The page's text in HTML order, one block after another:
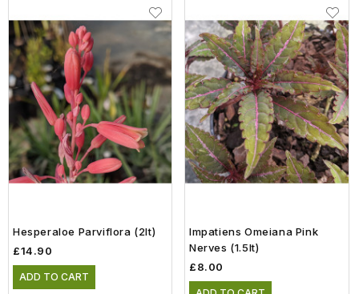
Hesperaloe Parviflora (2lt)
£14.90
ADD TO CART
Impatiens Omeiana Pink
Nerves (1.5lt)
£8.00